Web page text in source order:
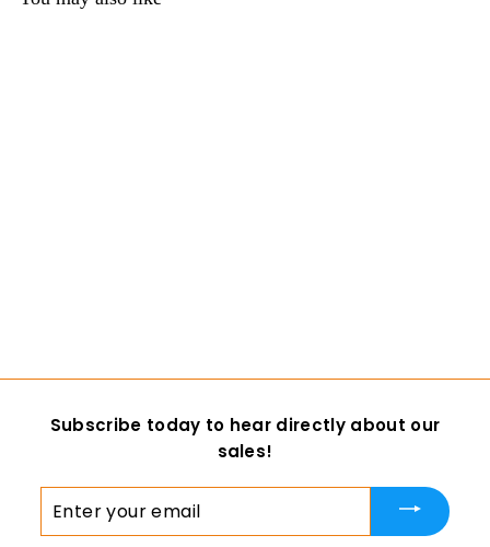
m
1
0
0
Subscribe today to hear directly about our
sales!
your